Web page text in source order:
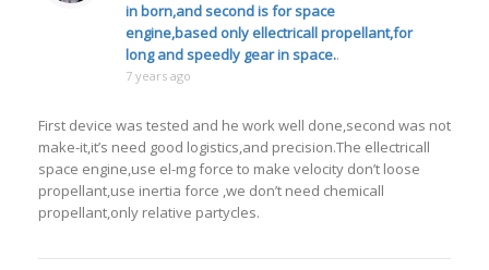
in born,and second is for space
engine,based only ellectricall propellant,for
long and speedly gear in space..
7 years ago
First device was tested and he work well done,second was not
make-it,it’s need good logistics,and precision.The ellectricall
space engine,use el-mg force to make velocity don’t loose
propellant,use inertia force ,we don’t need chemicall
propellant,only relative partycles.